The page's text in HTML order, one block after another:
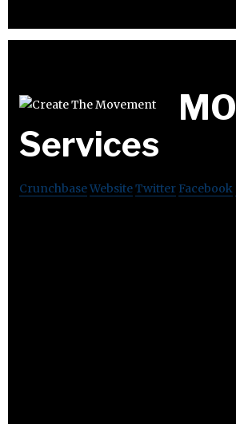
Services
CrunchbaseWebsiteTwitter Facebook